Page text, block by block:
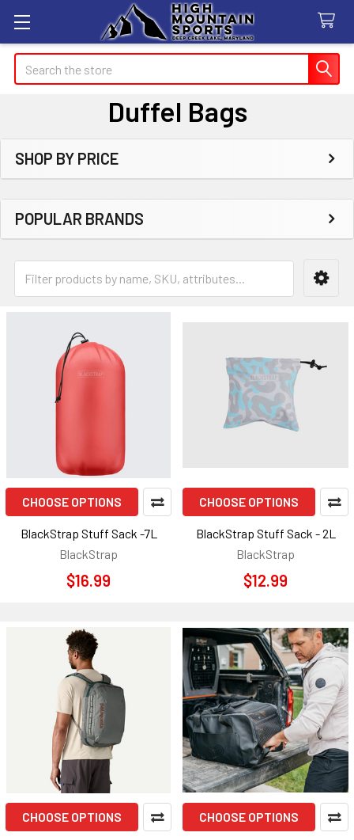
Search
Duffel Bags
Sidebar
SHOP BY PRICE
POPULAR BRANDS
CHOOSE OPTIONS
BlackStrap Stuff Sack -7L
BlackStrap
$16.99
CHOOSE OPTIONS
BlackStrap Stuff Sack - 2L
BlackStrap
$12.99
CHOOSE OPTIONS CHOOSE OPTIONS